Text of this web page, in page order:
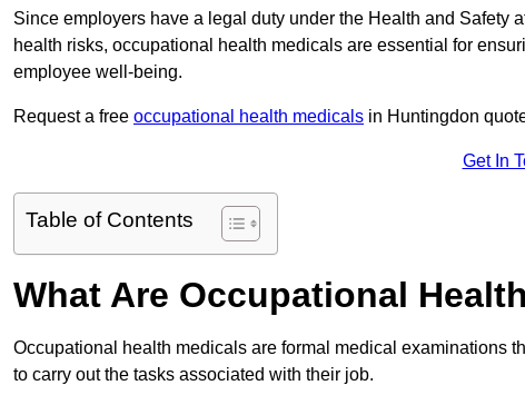
Since employers have a legal duty under the Health and Safety
health risks, occupational health medicals are essential for
employee well-being.
Request a free occupational health medicals in Huntingdon
Get In
Table of Contents
What Are Occupational
Occupational health medicals are formal medical examinations
to carry out the tasks associated with their job.